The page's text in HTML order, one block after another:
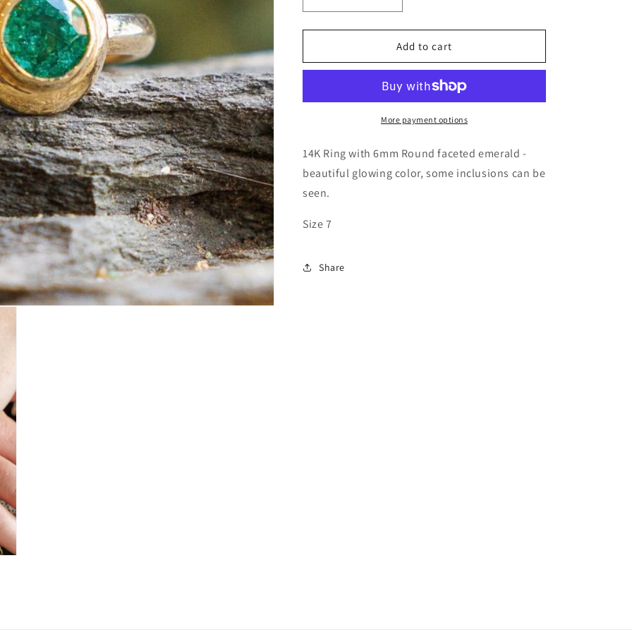
quantity
for
Ring
14K
quantity
for
Headlight
Ring
Solid
14K
with
Add to cart
More payment options
14K Ring with 6mm Round faceted emerald -
beautiful glowing color, some inclusions can be
seen.
Size 7
Share